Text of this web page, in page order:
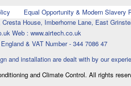
Equal Opportunity & Modern Slavery
House, Imberhorne Lane, East
Web : www.airtech.co.uk
& VAT Number - 344 7086 47
and installation are dealt with by our
and Climate Control. All rights